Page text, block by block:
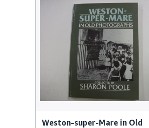
Weston-super-Mare in Old